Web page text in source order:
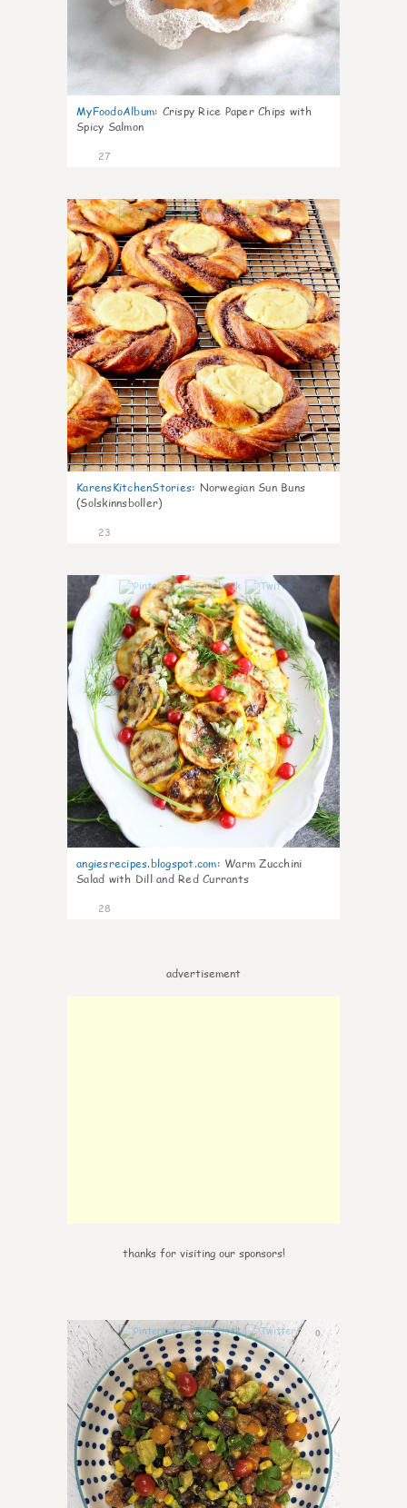
MyFoodoAlbum: Crispy Rice Paper Chips with
Spicy Salmon
27
1
KarensKitchenStories: Norwegian Sun Buns
(Solskinnsboller)
23
angiesrecipes.blogspot.com: Warm Zucchini
Salad with Dill and Red Currants
28
advertisement
thanks for visiting our sponsors!
0